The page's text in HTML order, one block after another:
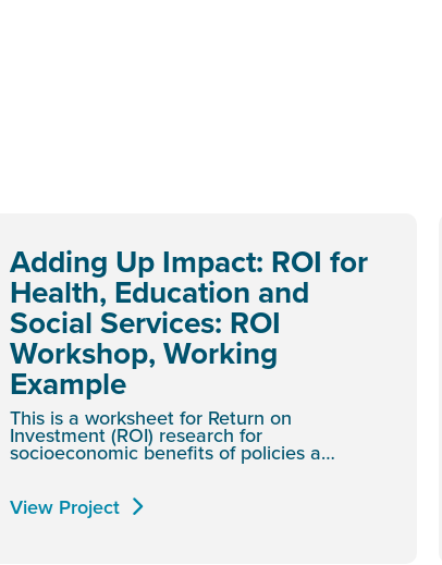
Adding Up Impact: ROI for
Health, Education and
Social Services: ROI
Workshop, Working
Example
This is a worksheet for Return on
Investment (ROI) research for
socioeconomic benefits of policies a…
View Project